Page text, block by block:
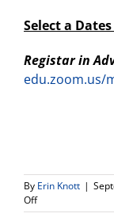
Select a
Registar in
edu.zoom.us/
By Erin Knott |
Offon
Free